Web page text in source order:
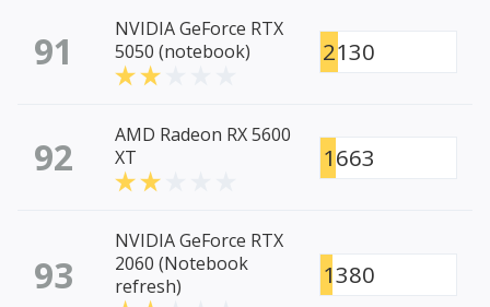
91
NVIDIA GeForce RTX
5050 (notebook)
2130
92
AMD Radeon RX 5600
XT
1663
93
NVIDIA GeForce RTX
2060 (Notebook
refresh)
1380